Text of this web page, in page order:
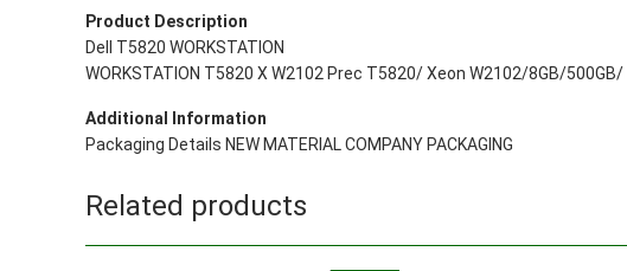
Product Description
Dell T5820 WORKSTATION
WORKSTATION T5820 X W2102 Prec T5820/ Xeon W2102/8GB/
Additional Information
Packaging Details NEW MATERIAL COMPANY PACKAGING
Related products